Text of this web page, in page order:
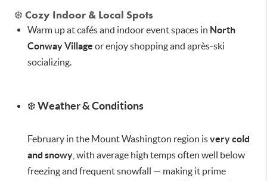
❄️ Cozy Indoor & Local Spots
Warm up at cafés and indoor event spaces in North
Conway Village or enjoy shopping and après-ski
socializing.
❄️Weather & Conditions
February in the Mount Washington region isvery cold
and snowy , with average high temps often well below
freezing and frequent snowfall — making it prime